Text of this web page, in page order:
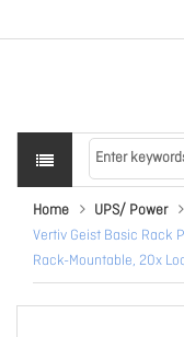
Home UPS/ Power
Vertiv Geist Basic Rack
Rack-Mountable, 20x